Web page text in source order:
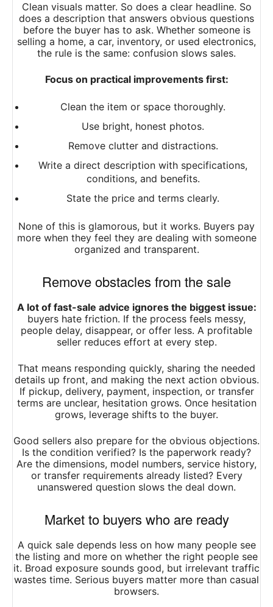
Clean visuals matter. So does a clear headline. So
does a description that answers obvious questions
before the buyer has to ask. Whether someone is
selling a home, a car, inventory, or used electronics,
the rule is the same: confusion slows sales.
Focus on practical improvements first:
Clean the item or space thoroughly.
Use bright, honest photos.
Remove clutter and distractions.
Write a direct description with specifications,
conditions, and benefits.
State the price and terms clearly.
None of this is glamorous, but it works. Buyers pay
more when they feel they are dealing with someone
organized and transparent.
Remove obstacles from the sale
A lot of fast-sale advice ignores the biggest issue:
buyers hate friction. If the process feels messy,
people delay, disappear, or offer less. A profitable
seller reduces effort at every step.
That means responding quickly, sharing the needed
details up front, and making the next action obvious.
If pickup, delivery, payment, inspection, or transfer
terms are unclear, hesitation grows. Once hesitation
grows, leverage shifts to the buyer.
Good sellers also prepare for the obvious objections.
Is the condition verified? Is the paperwork ready?
Are the dimensions, model numbers, service history,
or transfer requirements already listed? Every
unanswered question slows the deal down.
Market to buyers who are ready
A quick sale depends less on how many people see
the listing and more on whether the right people see
it. Broad exposure sounds good, but irrelevant traffic
wastes time. Serious buyers matter more than casual
browsers.